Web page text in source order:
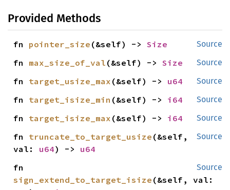
Provided Methods
Source
fn pointer_size (&self) -> Size
Source
fn max_size_of_val (&self) -> Size
Source
fn target_usize_max (&self) -> u64
Source
fn target_isize_min (&self) -> i64
Source
fn target_isize_max (&self) -> i64
Source
fn truncate_to_target_usize (&self,
val: u64) -> u64
Source
sign_extend_to_target_isize